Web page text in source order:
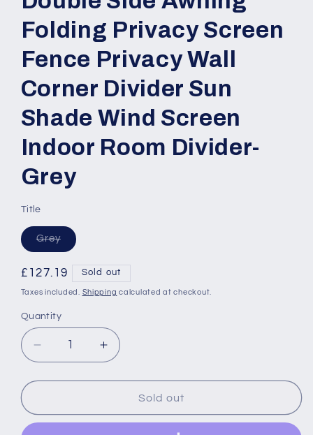
Folding Privacy Screen
Fence Privacy Wall
Corner Divider Sun
Shade Wind Screen
Indoor Room Divider-
Grey
Title
GreyVariant
sold
or
unavailable
Regular
price
£127.19 Sold out
Taxes included. Shipping calculated at checkout.
Quantity
Quantity
Decrease
quantity
for
Retractable
Increase
quantity
for
Retractable
Sold out